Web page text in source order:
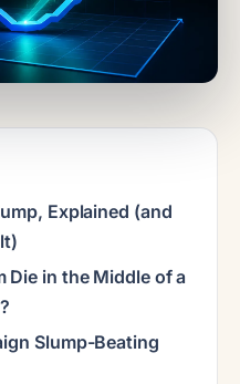
Explained (and
Die in the Middle of a
Slump-Beating